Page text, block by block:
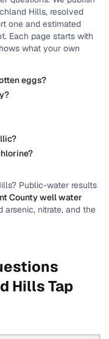
Hills, resolved
one and estimated
Each page starts with
what your own
eggs?
? Public-water results
Countywell water
nitrate, and the
HillsTap